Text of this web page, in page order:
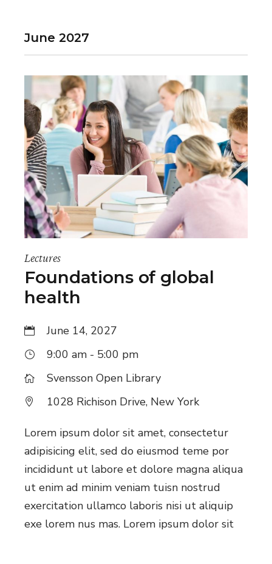
June 2027
Lectures
Foundations of global
health
June 14, 2027
9:00 am - 5:00 pm
Svensson Open Library
1028 Richison Drive, New York
Lorem ipsum dolor sit amet, consectetur
adipisicing elit, sed do eiusmod teme por
incididunt ut labore et dolore magna aliqua
ut enim ad minim veniam tuisn nostrud
exercitation ullamco laboris nisi ut aliquip
exe lorem nus mas. Lorem ipsum dolor sit